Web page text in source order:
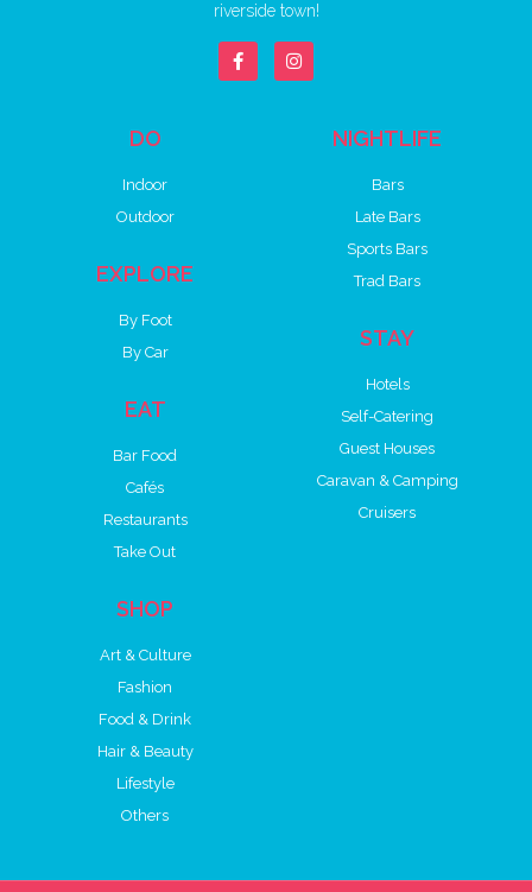
riverside town!
DO
Indoor
Outdoor
EXPLORE
By Foot
By Car
EAT
Bar Food
Cafés
Restaurants
Take Out
NIGHTLIFE
Bars
Late Bars
Sports Bars
Trad Bars
STAY
Hotels
Self-Catering
Guest Houses
Caravan & Camping
Cruisers
SHOP
Art & Culture
Fashion
Food & Drink
Hair & Beauty
Lifestyle
Others